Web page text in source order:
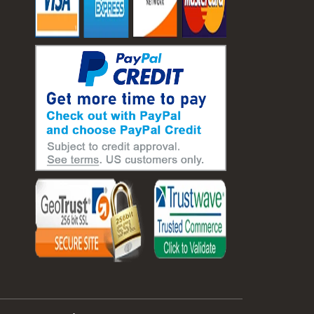
#laboratory balance
#mass measurement
#precision measurement tools
#science lab equipment
#triple beam balance
#weighing techniques
#advanced concrete technology
#concrete construction efficiency
#concrete mix design
#concrete quality improvement
#concrete without vibration
#construction material innovation
#high flow concrete
#scc concrete benefits
#self compacting concrete
#self consolidating concrete
#aggregate sieve sizes
#astm sieve sizes